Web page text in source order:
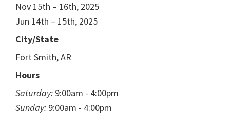
Nov 15th – 16th, 2025
Jun 14th – 15th, 2025
City/State
Fort Smith, AR
Hours
Saturday: 9:00am - 4:00pm
Sunday: 9:00am - 4:00pm